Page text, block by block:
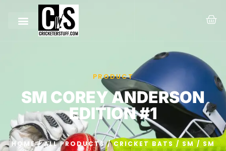
PRODUCT
SM COREY ANDERSON
EDITION #1
HOME/ALL PRODUCTS/CRICKET BATS / SM / SM